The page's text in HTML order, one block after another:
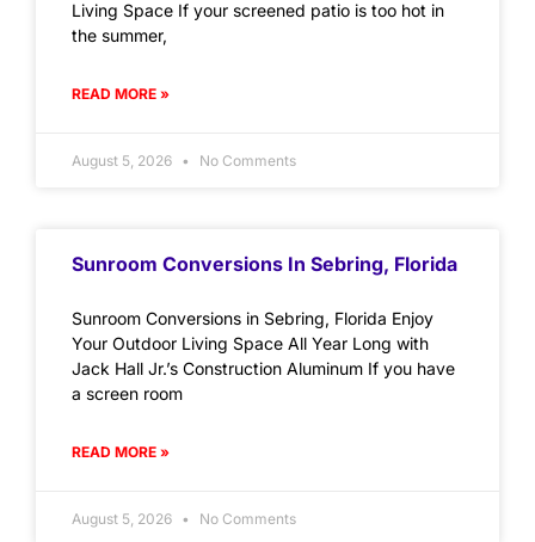
Living Space If your screened patio is too hot in
the summer,
READ MORE »
August 5, 2026 No Comments
Sunroom Conversions In Sebring, Florida
Sunroom Conversions in Sebring, Florida Enjoy
Your Outdoor Living Space All Year Long with
Jack Hall Jr.’s Construction Aluminum If you have
a screen room
READ MORE »
August 5, 2026 No Comments